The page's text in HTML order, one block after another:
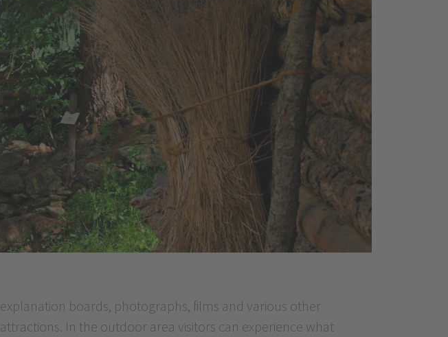
explanation boards, photographs, films and various other
attractions. In the outdoor area visitors can experience what